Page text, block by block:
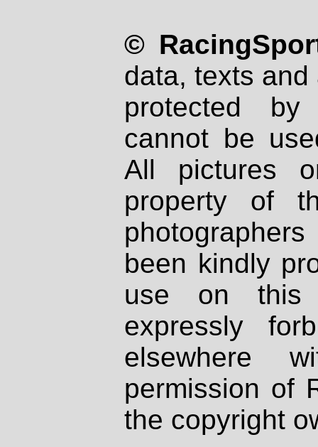
©
data, texts
protected
cannot be
All pictures
property of
been kindly
use on
expressly
elsewhere
permission of
the copyright